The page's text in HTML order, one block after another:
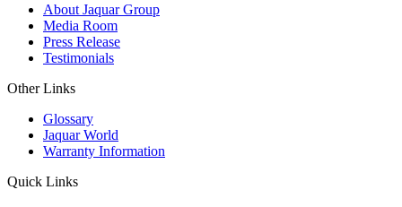
About Jaquar Group
Media Room
Press Release
Testimonials
Other Links
Glossary
Jaquar World
Warranty Information
Quick Links